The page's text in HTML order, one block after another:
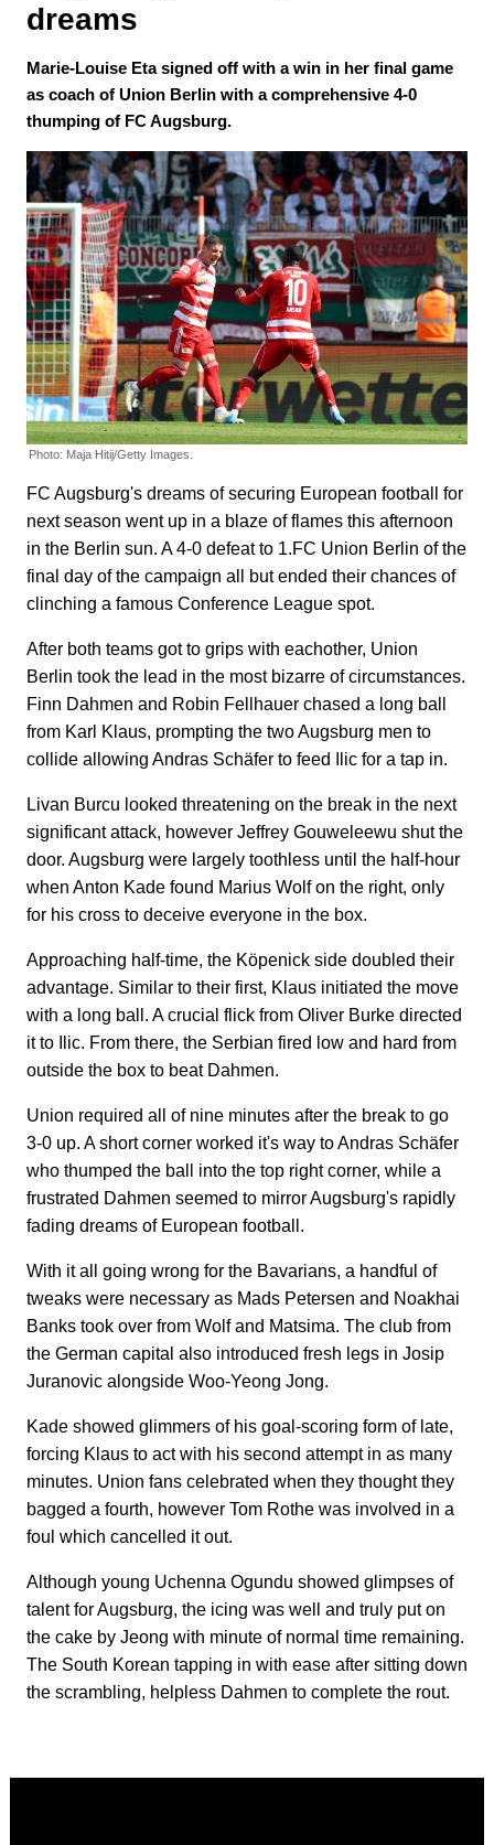
dreams
Marie-Louise Eta signed off with a win in her final game
as coach of Union Berlin with a comprehensive 4-0
thumping of FC Augsburg.
Photo: Maja Hitij/Getty Images.
FC Augsburg's dreams of securing European football for
next season went up in a blaze of flames this afternoon
in the Berlin sun. A 4-0 defeat to 1.FC Union Berlin of the
final day of the campaign all but ended their chances of
clinching a famous Conference League spot.
After both teams got to grips with eachother, Union
Berlin took the lead in the most bizarre of circumstances.
Finn Dahmen and Robin Fellhauer chased a long ball
from Karl Klaus, prompting the two Augsburg men to
collide allowing Andras Schäfer to feed Ilic for a tap in.
Livan Burcu looked threatening on the break in the next
significant attack, however Jeffrey Gouweleewu shut the
door. Augsburg were largely toothless until the half-hour
when Anton Kade found Marius Wolf on the right, only
for his cross to deceive everyone in the box.
Approaching half-time, the Köpenick side doubled their
advantage. Similar to their first, Klaus initiated the move
with a long ball. A crucial flick from Oliver Burke directed
it to Ilic. From there, the Serbian fired low and hard from
outside the box to beat Dahmen.
Union required all of nine minutes after the break to go
3-0 up. A short corner worked it's way to Andras Schäfer
who thumped the ball into the top right corner, while a
frustrated Dahmen seemed to mirror Augsburg's rapidly
fading dreams of European football.
With it all going wrong for the Bavarians, a handful of
tweaks were necessary as Mads Petersen and Noakhai
Banks took over from Wolf and Matsima. The club from
the German capital also introduced fresh legs in Josip
Juranovic alongside Woo-Yeong Jong.
Kade showed glimmers of his goal-scoring form of late,
forcing Klaus to act with his second attempt in as many
minutes. Union fans celebrated when they thought they
bagged a fourth, however Tom Rothe was involved in a
foul which cancelled it out.
Although young Uchenna Ogundu showed glimpses of
talent for Augsburg, the icing was well and truly put on
the cake by Jeong with minute of normal time remaining.
The South Korean tapping in with ease after sitting down
the scrambling, helpless Dahmen to complete the rout.